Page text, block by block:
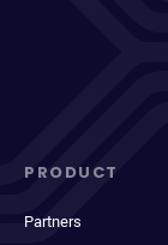
PRODUCT
Partners